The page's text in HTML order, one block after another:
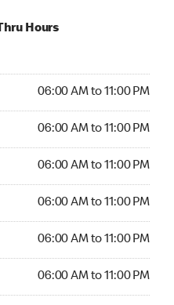
Hours
06:00 AM to 11:00 PM
06:00 AM to 11:00 PM
06:00 AM to 11:00 PM
06:00 AM to 11:00 PM
06:00 AM to 11:00 PM
06:00 AM to 11:00 PM